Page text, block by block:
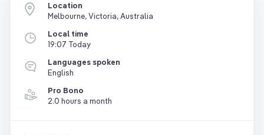
Location
Melbourne, Victoria, Australia
Local time
19:07 Today
Languages spoken
English
Pro Bono
2.0 hours a month